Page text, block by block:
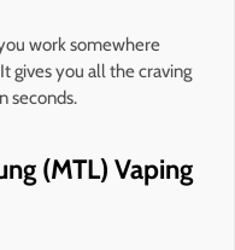
work somewhere
gives you all the craving
seconds.
(MTL) Vaping